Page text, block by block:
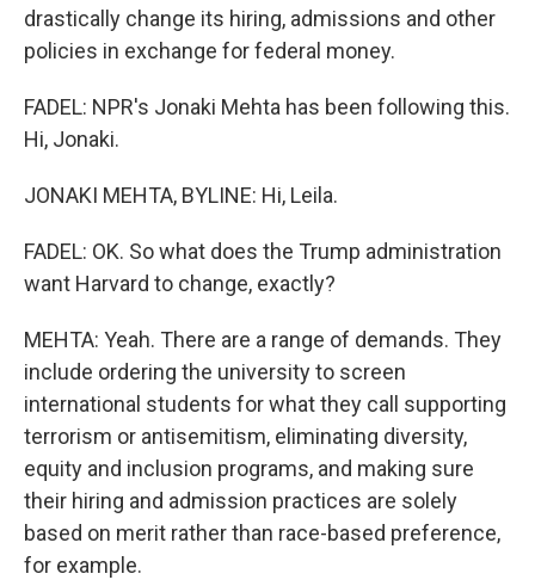
drastically change its hiring, admissions and other
policies in exchange for federal money.
FADEL: NPR's Jonaki Mehta has been following this.
Hi, Jonaki.
JONAKI MEHTA, BYLINE: Hi, Leila.
FADEL: OK. So what does the Trump administration
want Harvard to change, exactly?
MEHTA: Yeah. There are a range of demands. They
include ordering the university to screen
international students for what they call supporting
terrorism or antisemitism, eliminating diversity,
equity and inclusion programs, and making sure
their hiring and admission practices are solely
based on merit rather than race-based preference,
for example.